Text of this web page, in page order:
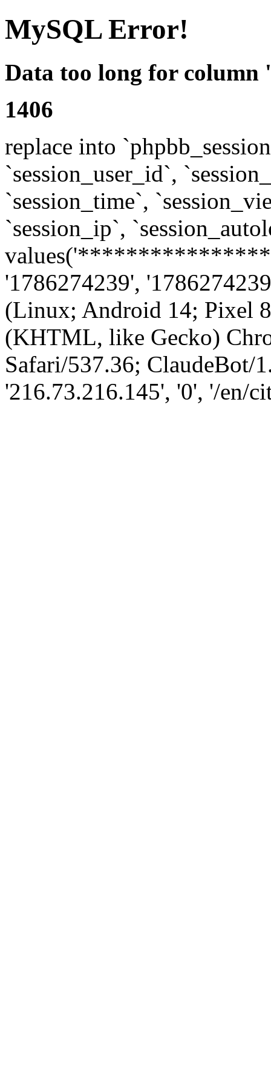
MySQL Error!
Data too long for column
1406
replace into
`session_user_id`,
`session_time`,
`session_ip`,
'1786274239',
(Linux; Android 14; Pixel
(KHTML, like Gecko)
Safari/537.36; ClaudeBot/
'216.73.216.145', '0', '/en/